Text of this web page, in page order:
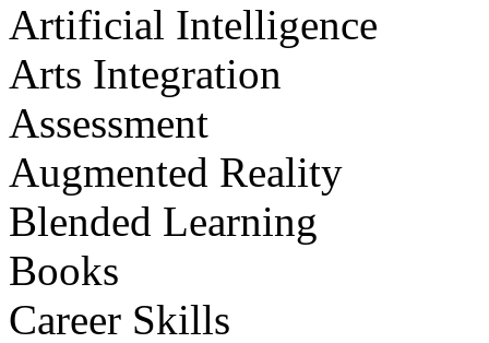
Artificial Intelligence
Arts Integration
Assessment
Augmented Reality
Blended Learning
Books
Career Skills